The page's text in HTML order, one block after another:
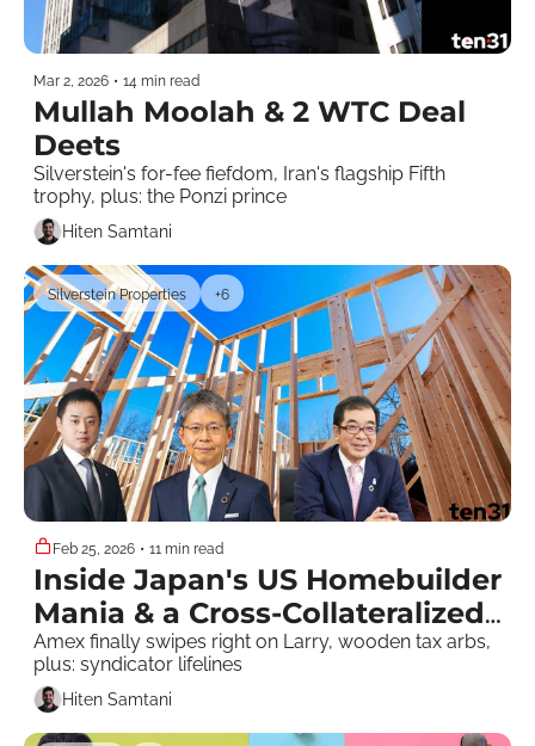
Mar 2, 2026 • 14 min read
Mullah Moolah & 2 WTC Deal
Deets
Silverstein's for-fee fiefdom, Iran's flagship Fifth
Hiten Samtani
Silverstein Properties +6
Feb 25, 2026 • 11 min read
Inside Japan's US Homebuilder
Mania & a Cross-Collateralized
Pool Party
Amex finally swipes right on Larry, wooden tax arbs,
Hiten Samtani